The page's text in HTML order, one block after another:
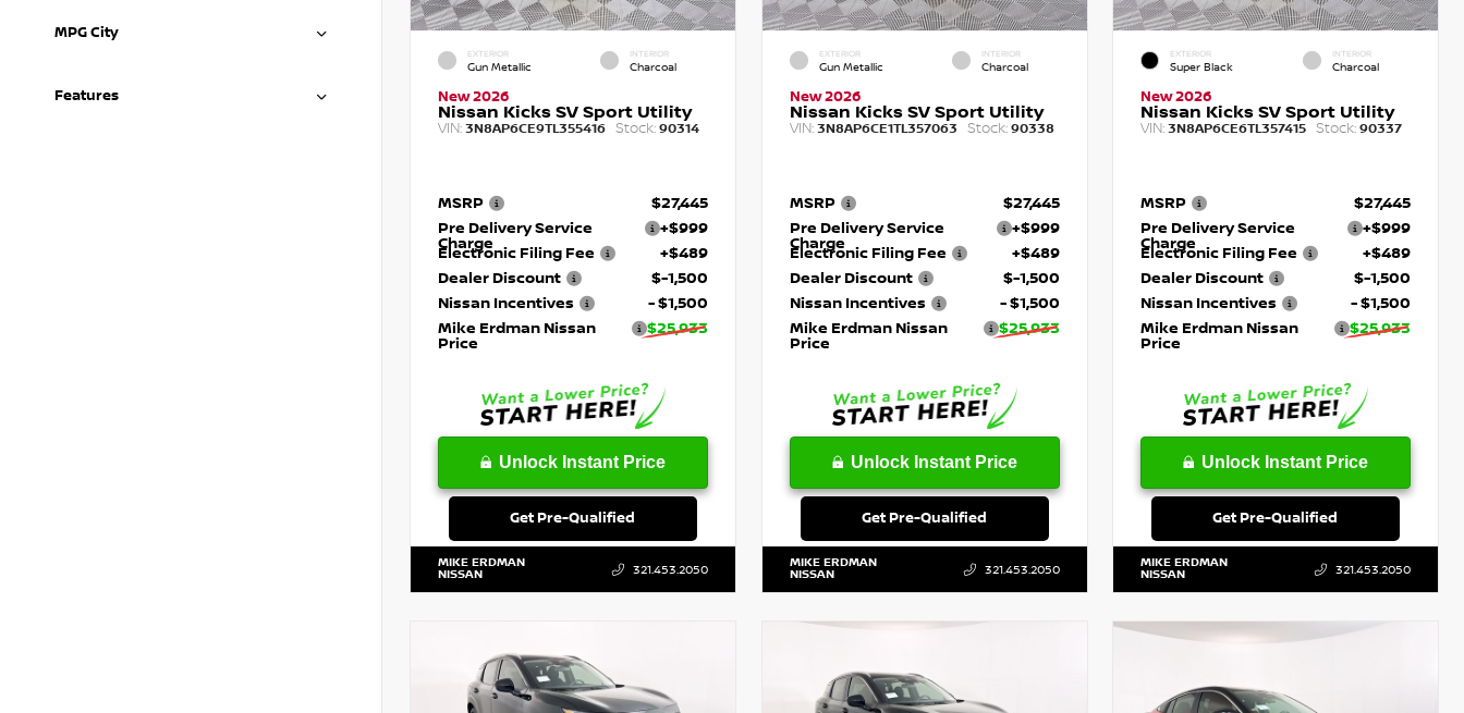
MPG City
Features
EXTERIOR
Gun Metallic
INTERIOR
Charcoal
New 2026
Nissan Kicks SV Sport Utility
VIN: 3N8AP6CE9TL355416 Stock: 90314
MSRP
$27,445
Pre Delivery Service
Charge
+$999
Electronic Filing Fee
+$489
Dealer Discount
$-1,500
Nissan Incentives
- $1,500
Mike Erdman Nissan
Price
$25,933
Unlock Instant Price
Get Pre-Qualified
MIKE ERDMAN
NISSAN 321.453.2050
EXTERIOR
Gun Metallic
INTERIOR
Charcoal
New 2026
Nissan Kicks SV Sport Utility
VIN: 3N8AP6CE1TL357063 Stock:90338
MSRP
$27,445
Pre Delivery Service
Charge
+$999
Electronic Filing Fee
+$489
Dealer Discount
$-1,500
Nissan Incentives
- $1,500
Mike Erdman Nissan
Price
$25,933
Unlock Instant Price
Get Pre-Qualified
MIKE ERDMAN
NISSAN 321.453.2050
EXTERIOR
Super Black
INTERIOR
Charcoal
New 2026
Nissan Kicks SV Sport Utility
VIN:3N8AP6CE6TL357415 Stock: 90337
MSRP
$27,445
Pre Delivery Service
Charge
+$999
Electronic Filing Fee
+$489
Dealer Discount
$-1,500
Nissan Incentives
- $1,500
Mike Erdman Nissan
Price
$25,933
Unlock Instant Price
Get Pre-Qualified
MIKE ERDMAN
NISSAN 321.453.2050